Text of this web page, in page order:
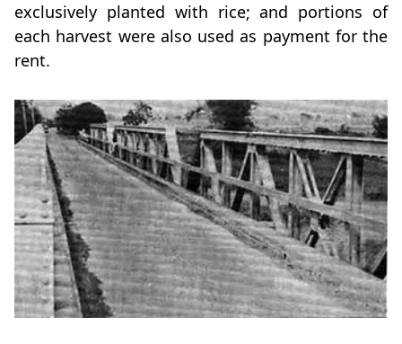
exclusively planted with rice; and portions of
each harvest were also used as payment for the
rent.